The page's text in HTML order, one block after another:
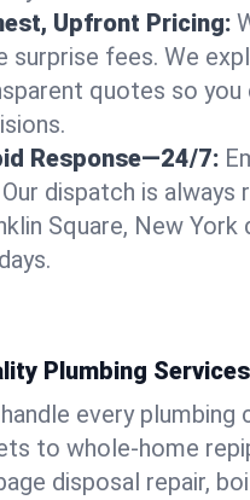
Upfront Pricing:
surprise fees. We
quotes so
Response—24/7:
dispatch is
Square, New
Plumbing
every
to whole-home
disposal repair,